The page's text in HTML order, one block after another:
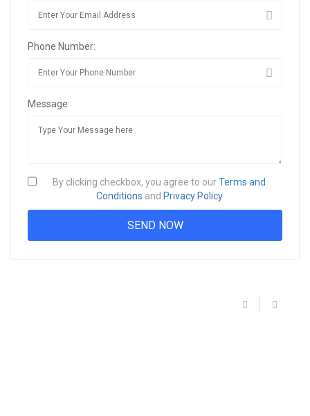
Phone Number:
Message:
By clicking checkbox, you agree to ourTerms and
Conditions and Privacy Policy